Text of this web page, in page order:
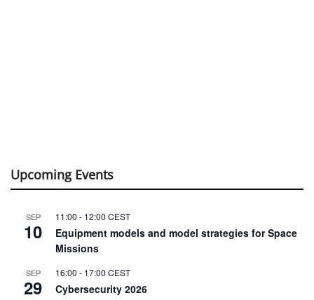
Upcoming Events
SEP
10
11:00 - 12:00 CEST
Equipment models and model strategies for Space
Missions
SEP
29
16:00 - 17:00 CEST
Cybersecurity 2026